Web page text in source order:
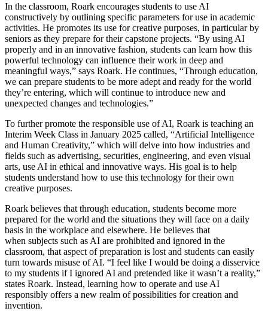
In the classroom, Roark encourages students to use AI
constructively by outlining specific parameters for use in academic
activities. He promotes its use for creative purposes, in particular by
seniors as they prepare for their capstone projects. “By using AI
properly and in an innovative fashion, students can learn how this
powerful technology can influence their work in deep and
meaningful ways,” says Roark. He continues, “Through education,
we can prepare students to be more adept and ready for the world
they’re entering, which will continue to introduce new and
unexpected changes and technologies.”
To further promote the responsible use of AI, Roark is teaching an
Interim Week Class in January 2025 called, “Artificial Intelligence
and Human Creativity,” which will delve into how industries and
fields such as advertising, securities, engineering, and even visual
arts, use AI in ethical and innovative ways. His goal is to help
students understand how to use this technology for their own
creative purposes.
Roark believes that through education, students become more
prepared for the world and the situations they will face on a daily
basis in the workplace and elsewhere. He believes that
when subjects such as AI are prohibited and ignored in the
classroom, that aspect of preparation is lost and students can easily
turn towards misuse of AI. “I feel like I would be doing a disservice
to my students if I ignored AI and pretended like it wasn’t a reality,”
states Roark. Instead, learning how to operate and use AI
responsibly offers a new realm of possibilities for creation and
invention.